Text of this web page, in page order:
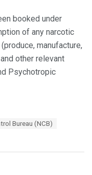
booked under
of any narcotic
manufacture,
other relevant
Psychotropic
Bureau (NCB)